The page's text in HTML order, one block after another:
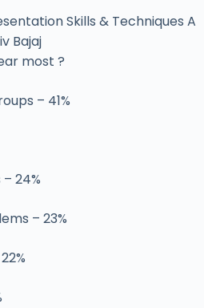
Skills & Techniques A
Bajaj
most ?
– 41%
24%
– 23%